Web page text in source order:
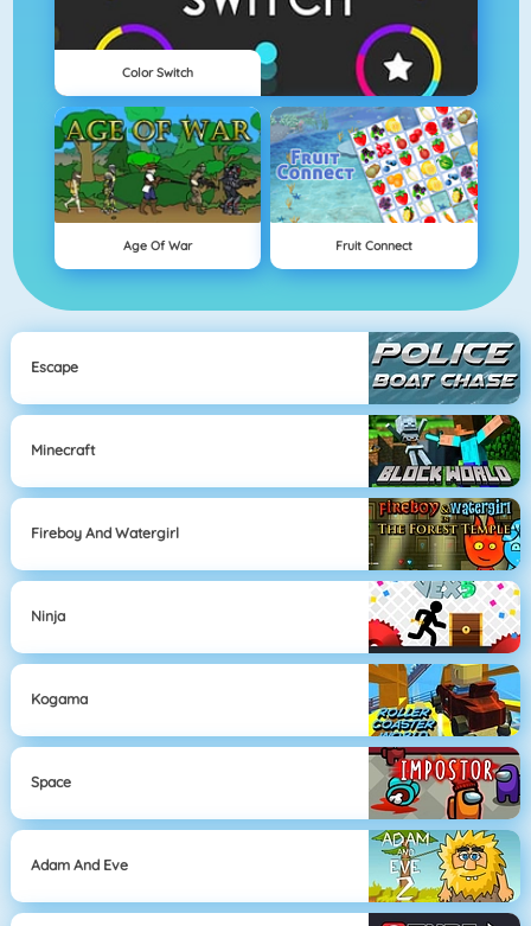
Color Switch
Age Of War Fruit Connect
Escape
Minecraft
Fireboy And Watergirl
Ninja
Kogama
Space
Adam And Eve